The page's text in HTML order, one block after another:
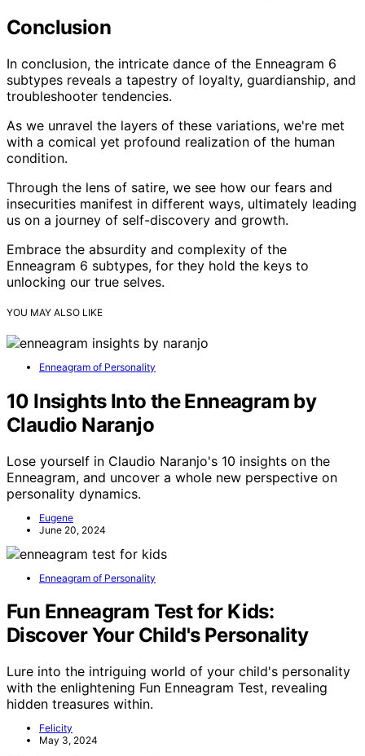
Conclusion
In conclusion, the intricate dance of the Enneagram 6
subtypes reveals a tapestry of loyalty, guardianship, and
troubleshooter tendencies.
As we unravel the layers of these variations, we're met
with a comical yet profound realization of the human
condition.
Through the lens of satire, we see how our fears and
insecurities manifest in different ways, ultimately leading
us on a journey of self-discovery and growth.
Embrace the absurdity and complexity of the
Enneagram 6 subtypes, for they hold the keys to
unlocking our true selves.
YOU MAY ALSO LIKE
Enneagram of Personality
10 Insights Into the Enneagram by
Claudio Naranjo
Lose yourself in Claudio Naranjo's 10 insights on the
Enneagram, and uncover a whole new perspective on
personality dynamics.
Eugene
June 20, 2024
Enneagram of Personality
Fun Enneagram Test for Kids:
Discover Your Child's Personality
Lure into the intriguing world of your child's personality
with the enlightening Fun Enneagram Test, revealing
hidden treasures within.
Felicity
May 3, 2024